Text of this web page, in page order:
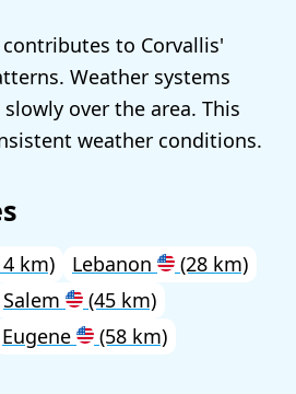
to Corvallis'
Weather systems
over the area. This
weather conditions.
km) Lebanon
(28 km)
Salem
(45 km)
Eugene (58 km)